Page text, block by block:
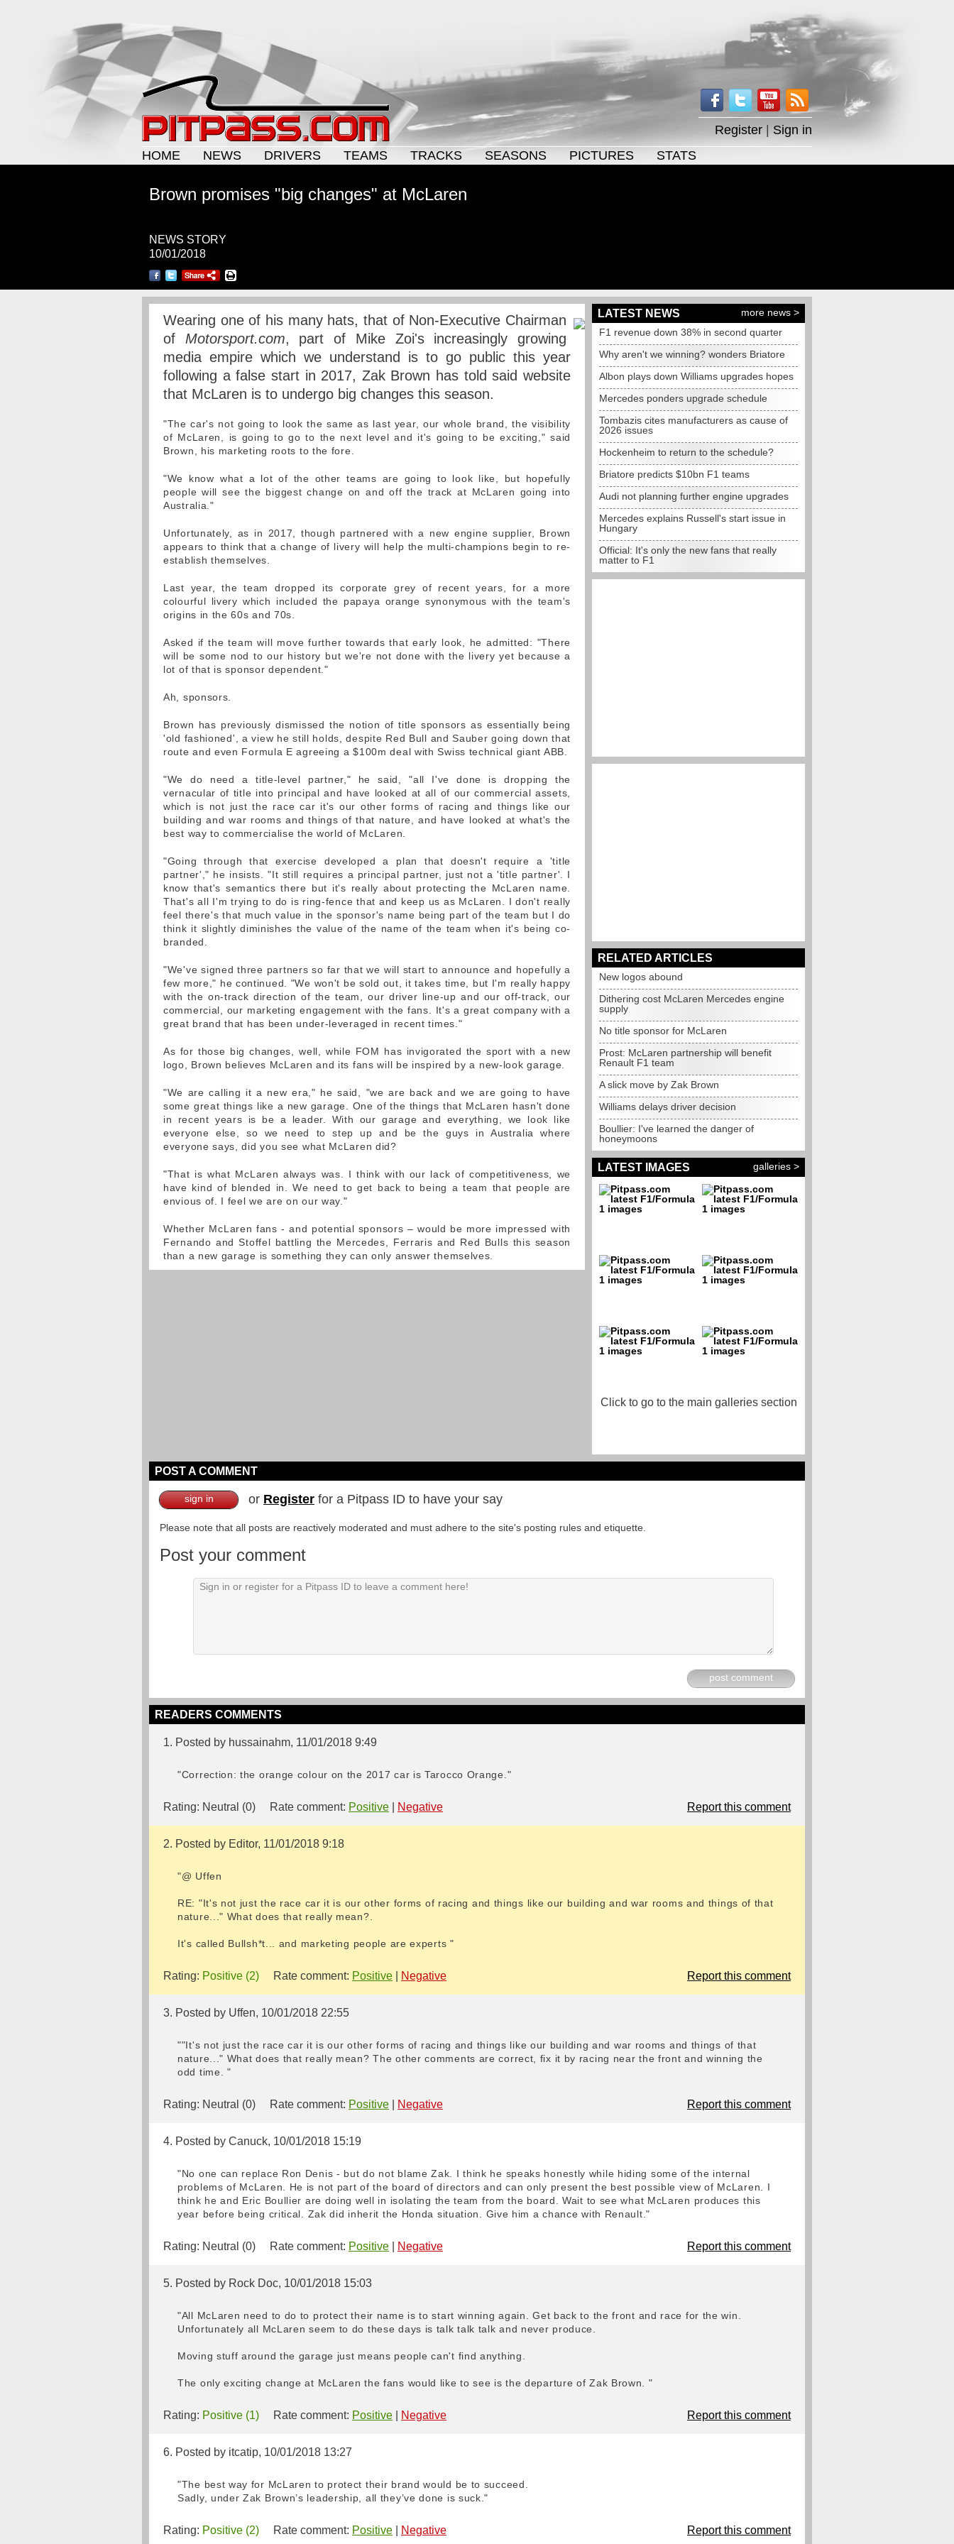
Register
Sign in
HOME
NEWS DRIVERS TEAMS TRACKS SEASONS PICTURES STATS
Brown promises "big changes" at McLaren
NEWS STORY
10/01/2018
Wearing one of his many hats, that of Non-Executive Chairman
of Motorsport.com, part of Mike Zoi's increasingly growing
media empire which we understand is to go public this year
following a false start in 2017, Zak Brown has told said website
that McLaren is to undergo big changes this season.
"The car's not going to look the same as last year, our whole brand, the visibility
of McLaren, is going to go to the next level and it's going to be exciting," said
Brown, his marketing roots to the fore.
"We know what a lot of the other teams are going to look like, but hopefully
people will see the biggest change on and off the track at McLaren going into
Australia."
Unfortunately, as in 2017, though partnered with a new engine supplier, Brown
appears to think that a change of livery will help the multi-champions begin to re-
establish themselves.
Last year, the team dropped its corporate grey of recent years, for a more
colourful livery which included the papaya orange synonymous with the team's
origins in the 60s and 70s.
Asked if the team will move further towards that early look, he admitted: "There
will be some nod to our history but we're not done with the livery yet because a
lot of that is sponsor dependent."
Ah, sponsors.
Brown has previously dismissed the notion of title sponsors as essentially being
'old fashioned', a view he still holds, despite Red Bull and Sauber going down that
route and even Formula E agreeing a $100m deal with Swiss technical giant ABB.
"We do need a title-level partner," he said, "all I've done is dropping the
vernacular of title into principal and have looked at all of our commercial assets,
which is not just the race car it's our other forms of racing and things like our
building and war rooms and things of that nature, and have looked at what's the
best way to commercialise the world of McLaren.
"Going through that exercise developed a plan that doesn't require a 'title
partner'," he insists. "It still requires a principal partner, just not a 'title partner'. I
know that's semantics there but it's really about protecting the McLaren name.
That's all I'm trying to do is ring-fence that and keep us as McLaren. I don't really
feel there's that much value in the sponsor's name being part of the team but I do
think it slightly diminishes the value of the name of the team when it's being co-
branded.
"We've signed three partners so far that we will start to announce and hopefully a
few more," he continued. "We won't be sold out, it takes time, but I'm really happy
with the on-track direction of the team, our driver line-up and our off-track, our
commercial, our marketing engagement with the fans. It's a great company with a
great brand that has been under-leveraged in recent times."
As for those big changes, well, while FOM has invigorated the sport with a new
logo, Brown believes McLaren and its fans will be inspired by a new-look garage.
"We are calling it a new era," he said, "we are back and we are going to have
some great things like a new garage. One of the things that McLaren hasn't done
in recent years is be a leader. With our garage and everything, we look like
everyone else, so we need to step up and be the guys in Australia where
everyone says, did you see what McLaren did?
"That is what McLaren always was. I think with our lack of competitiveness, we
have kind of blended in. We need to get back to being a team that people are
envious of. I feel we are on our way."
Whether McLaren fans - and potential sponsors – would be more impressed with
Fernando and Stoffel battling the Mercedes, Ferraris and Red Bulls this season
than a new garage is something they can only answer themselves.
LATEST NEWS
more news >
F1 revenue down 38% in second quarter
Why aren't we winning? wonders Briatore
Albon plays down Williams upgrades hopes
Mercedes ponders upgrade schedule
Tombazis cites manufacturers as cause of
2026 issues
Hockenheim to return to the schedule?
Briatore predicts $10bn F1 teams
Audi not planning further engine upgrades
Mercedes explains Russell's start issue in
Hungary
Official: It's only the new fans that really
matter to F1
RELATED ARTICLES
New logos abound
Dithering cost McLaren Mercedes engine
supply
No title sponsor for McLaren
Prost: McLaren partnership will benefit
Renault F1 team
A slick move by Zak Brown
Williams delays driver decision
Boullier: I've learned the danger of
honeymoons
LATEST IMAGES galleries >
Click to go to the main galleries section
POST A COMMENT
sign in or Register for a Pitpass ID to have your say
Please note that all posts are reactively moderated and must adhere to the site's posting rules and etiquette.
Post your comment
post comment
READERS COMMENTS
1. Posted by hussainahm, 11/01/2018 9:49
"Correction: the orange colour on the 2017 car is Tarocco Orange."
Rating: Neutral (0) Rate comment: Positive Negative Report this comment
2. Posted by Editor, 11/01/2018 9:18
"@ Uffen
RE: "It's not just the race car it is our other forms of racing and things like our building and war rooms and things of that
nature..." What does that really mean?.
It's called Bullsh*t... and marketing people are experts "
Rating: Positive (2) Rate comment: Positive Negative Report this comment
3. Posted by Uffen, 10/01/2018 22:55
""It's not just the race car it is our other forms of racing and things like our building and war rooms and things of that
nature..." What does that really mean? The other comments are correct, fix it by racing near the front and winning the
odd time. "
Rating: Neutral (0) Rate comment: Positive Negative Report this comment
4. Posted by Canuck, 10/01/2018 15:19
"No one can replace Ron Denis - but do not blame Zak. I think he speaks honestly while hiding some of the internal
problems of McLaren. He is not part of the board of directors and can only present the best possible view of McLaren. I
think he and Eric Boullier are doing well in isolating the team from the board. Wait to see what McLaren produces this
year before being critical. Zak did inherit the Honda situation. Give him a chance with Renault."
Rating: Neutral (0) Rate comment: Positive Negative Report this comment
5. Posted by Rock Doc, 10/01/2018 15:03
"All McLaren need to do to protect their name is to start winning again. Get back to the front and race for the win.
Unfortunately all McLaren seem to do these days is talk talk talk and never produce.
Moving stuff around the garage just means people can't find anything.
The only exciting change at McLaren the fans would like to see is the departure of Zak Brown. "
Rating: Positive (1) Rate comment: Positive Negative Report this comment
6. Posted by itcatip, 10/01/2018 13:27
"The best way for McLaren to protect their brand would be to succeed.
Sadly, under Zak Brown’s leadership, all they’ve done is suck."
Rating: Positive (2) Rate comment: Positive Negative Report this comment